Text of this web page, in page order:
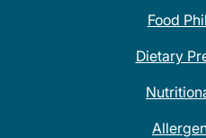
Food
Dietary